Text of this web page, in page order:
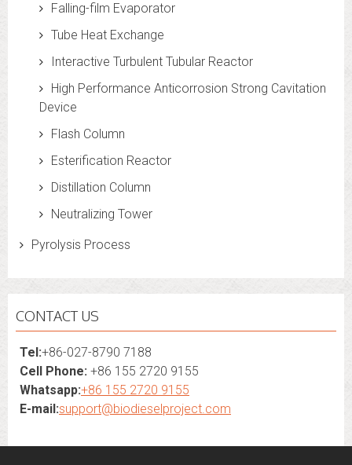
Falling-film Evaporator
Tube Heat Exchange
Interactive Turbulent Tubular Reactor
High Performance Anticorrosion Strong Cavitation
Device
Flash Column
Esterification Reactor
Distillation Column
Neutralizing Tower
Pyrolysis Process
CONTACT US
Tel:+86-027-8790 7188
Cell Phone: +86 155 2720 9155
Whatsapp:+86 155 2720 9155
E-mail:support@biodieselproject.com